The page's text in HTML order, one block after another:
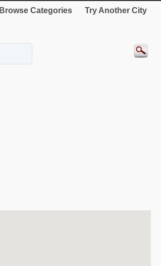
Browse Categories Try Another City